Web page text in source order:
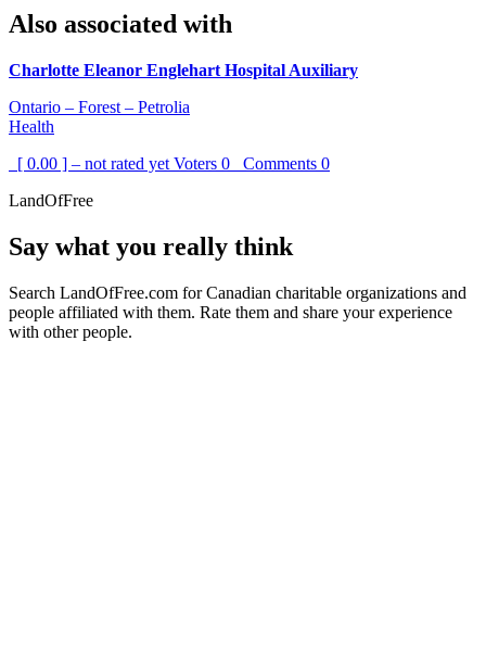
Also associated with
Charlotte Eleanor Englehart Hospital Auxiliary
Ontario – Forest – Petrolia
Health
[ 0.00 ] – not rated yet Voters 0 Comments 0
LandOfFree
Say what you really think
Search LandOfFree.com for Canadian charitable organizations and
people affiliated with them. Rate them and share your experience
with other people.